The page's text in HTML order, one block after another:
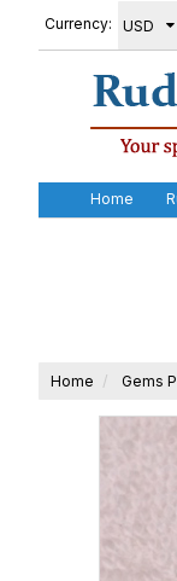
Currency:
Home
Home Gems